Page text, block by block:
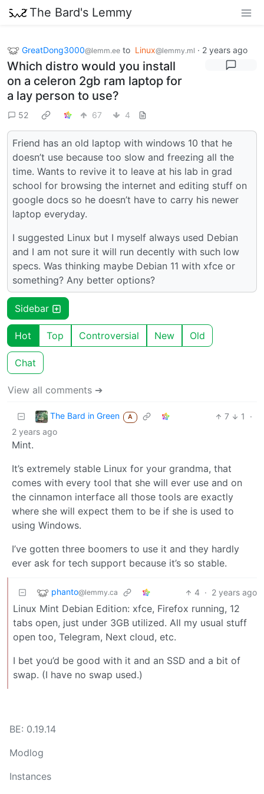
The Bard's Lemmy
GreatDong3000@lemm.ee to Linux@lemmy.ml · 2 years ago
Which distro would you install
on a celeron 2gb ram laptop for
a lay person to use?
52 67 4
Friend has an old laptop with windows 10 that he
doesn’t use because too slow and freezing all the
time. Wants to revive it to leave at his lab in grad
school for browsing the internet and editing stuff on
google docs so he doesn’t have to carry his newer
laptop everyday.
I suggested Linux but I myself always used Debian
and I am not sure it will run decently with such low
specs. Was thinking maybe Debian 11 with xfce or
something? Any better options?
Sidebar
Hot Top Controversial New Old
Chat
View all comments ➔
The Bard in Green A 7 1
·
2 years ago
Mint.
It’s extremely stable Linux for your grandma, that
comes with every tool that she will ever use and on
the cinnamon interface all those tools are exactly
where she will expect them to be if she is used to
using Windows.
I’ve gotten three boomers to use it and they hardly
ever ask for tech support because it’s so stable.
phanto@lemmy.ca 4 · 2 years ago
Linux Mint Debian Edition: xfce, Firefox running, 12
tabs open, just under 3GB utilized. All my usual stuff
open too, Telegram, Next cloud, etc.
I bet you’d be good with it and an SSD and a bit of
swap. (I have no swap used.)
BE: 0.19.14
Modlog
Instances